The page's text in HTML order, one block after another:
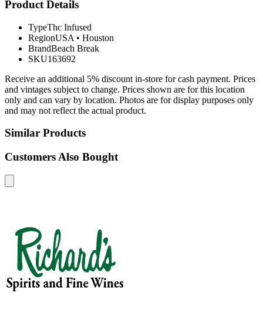
Product Details
TypeThc Infused
RegionUSA • Houston
BrandBeach Break
SKU163692
Receive an additional 5% discount in-store for cash payment. Prices
and vintages subject to change. Prices shown are for this location
only and can vary by location. Photos are for display purposes only
and may not reflect the actual product.
Similar Products
Customers Also Bought